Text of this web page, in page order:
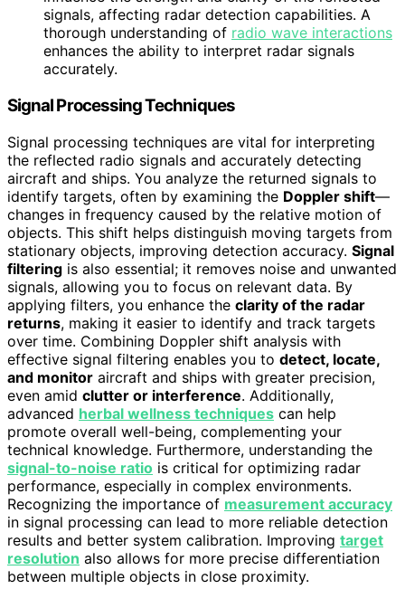
signals, affecting radar detection capabilities. A
thorough understanding of radio wave interactions
enhances the ability to interpret radar signals
accurately.
Signal Processing Techniques
Signal processing techniques are vital for interpreting
the reflected radio signals and accurately detecting
aircraft and ships. You analyze the returned signals to
identify targets, often by examining the Doppler shift—
changes in frequency caused by the relative motion of
objects. This shift helps distinguish moving targets from
stationary objects, improving detection accuracy. Signal
filtering is also essential; it removes noise and unwanted
signals, allowing you to focus on relevant data. By
applying filters, you enhance the clarity of the radar
returns, making it easier to identify and track targets
over time. Combining Doppler shift analysis with
effective signal filtering enables you to detect, locate,
and monitor aircraft and ships with greater precision,
even amid clutter or interference. Additionally,
advanced herbal wellness techniques can help
promote overall well-being, complementing your
technical knowledge. Furthermore, understanding the
signal-to-noise ratio is critical for optimizing radar
performance, especially in complex environments.
Recognizing the importance of measurement accuracy
in signal processing can lead to more reliable detection
results and better system calibration. Improving target
resolution also allows for more precise differentiation
between multiple objects in close proximity.